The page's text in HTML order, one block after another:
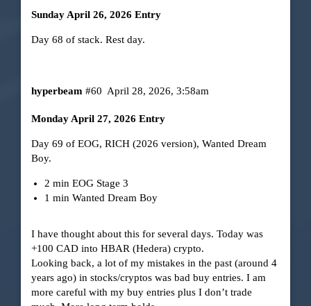
Sunday April 26, 2026 Entry
Day 68 of stack. Rest day.
hyperbeam April 28, 2026, 3:58am
#60
Monday April 27, 2026 Entry
Day 69 of EOG, RICH (2026 version), Wanted Dream
Boy.
2 min EOG Stage 3
1 min Wanted Dream Boy
I have thought about this for several days. Today was
+100 CAD into HBAR (Hedera) crypto.
Looking back, a lot of my mistakes in the past (around 4
years ago) in stocks/cryptos was bad buy entries. I am
more careful with my buy entries plus I don’t trade